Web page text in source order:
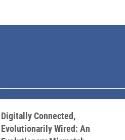
Digitally Connected,
Evolutionarily Wired: An